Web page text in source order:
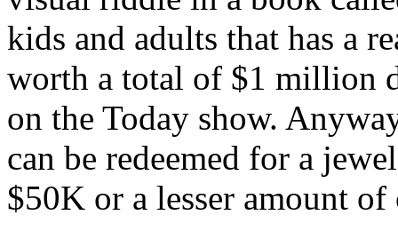
kids and adults that has a
worth a total of $1 million
on the Today show.
can be redeemed for a
$50K or a lesser amount of